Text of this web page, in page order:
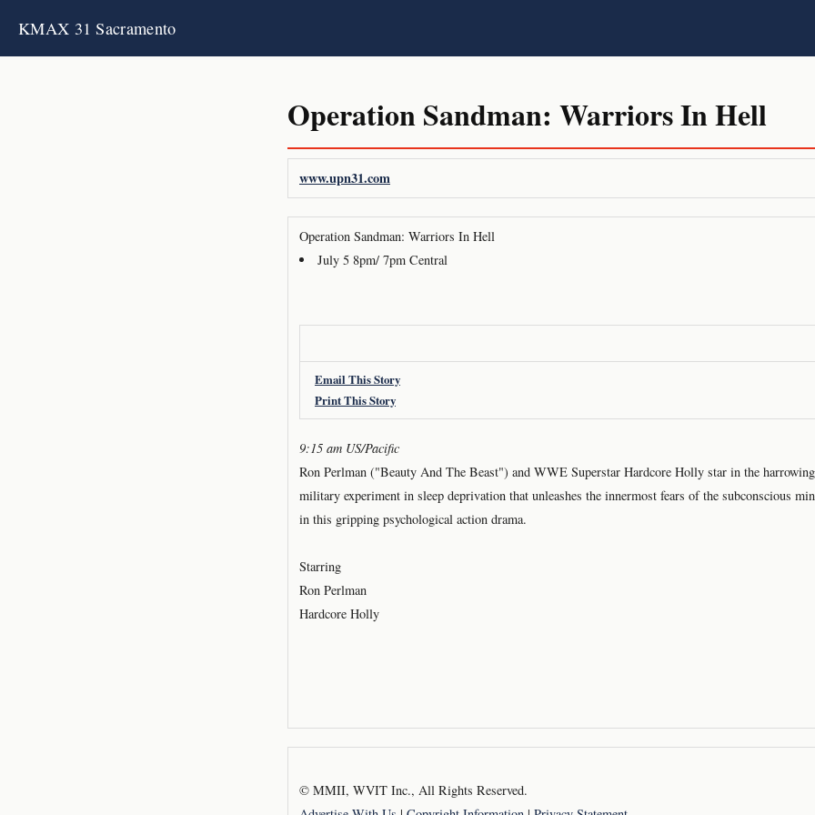
KMAX 31 Sacramento
Operation Sandman: Warriors In Hell
www.upn31.com
Operation Sandman: Warriors In Hell
July 5 8pm/ 7pm Central
Email This Story
Print This Story
9:15 am US/Pacific
Ron Perlman ("Beauty And The Beast") and WWE Superstar Hardcore Holly star in the
military experiment in sleep deprivation that unleashes the innermost fears of the subconscious
in this gripping psychological action drama.
Starring
Ron Perlman
Hardcore Holly
© MMII, WVIT Inc., All Rights Reserved.